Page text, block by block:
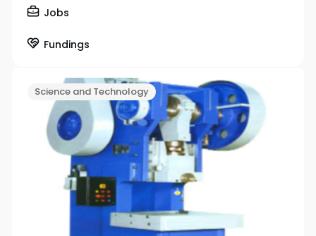
Jobs
Fundings
Science and Technology